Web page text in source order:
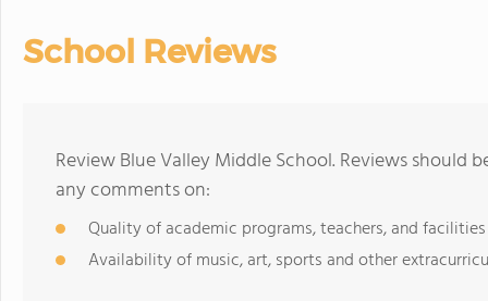
School Reviews
Review Blue Valley Middle School. Reviews should
any comments on:
Quality of academic programs, teachers, and facilities
Availability of music, art, sports and other